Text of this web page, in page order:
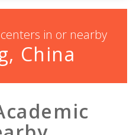
in or nearby
China